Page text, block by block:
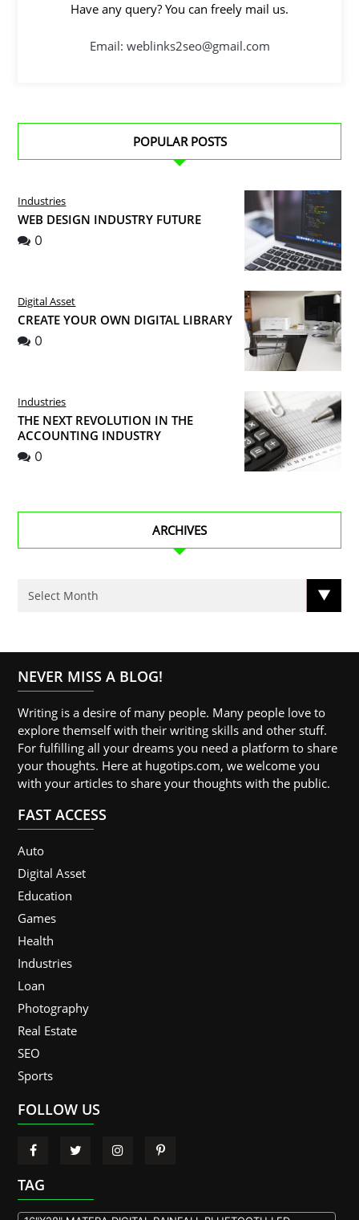
Have any query? You can freely mail us.
Email: weblinks2seo@gmail.com
POPULAR POSTS
Industries
WEB DESIGN INDUSTRY FUTURE
0
Digital Asset
CREATE YOUR OWN DIGITAL LIBRARY
0
Industries
THE NEXT REVOLUTION IN THE
ACCOUNTING INDUSTRY
0
ARCHIVES
NEVER MISS A BLOG!
Writing is a desire of many people. Many people love to
explore themself with their writing skills and other stuff.
For fulfilling all your dreams you need a platform to share
your thoughts. Here at hugotips.com, we welcome you
with your articles to share your thoughts with the public.
FAST ACCESS
Auto
Digital Asset
Education
Games
Health
Industries
Loan
Photography
Real Estate
SEO
Sports
FOLLOW US
TAG